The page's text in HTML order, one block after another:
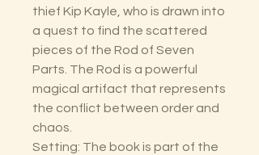
thief Kip Kayle, who is drawn into
a quest to find the scattered
pieces of the Rod of Seven
Parts. The Rod is a powerful
magical artifact that represents
the conflict between order and
chaos.
Setting: The book is part of the